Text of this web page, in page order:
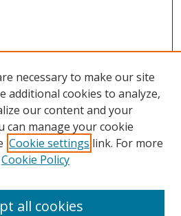
necessary to make our site
additional cookies to analyze,
our content and your
can manage your cookie
Cookie settings link. For more
Cookie Policy
all cookies